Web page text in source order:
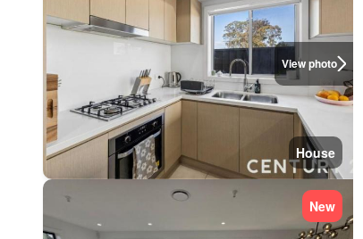
View photo
House
New